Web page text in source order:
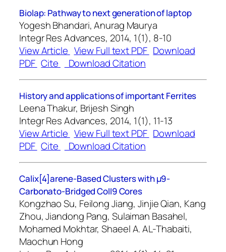
Biolap: Pathway to next generation of laptop
Yogesh Bhandari, Anurag Maurya
Integr Res Advances, 2014, 1(1), 8-10
View Article View Full text PDF Download
PDF Cite Download Citation
History and applications of important Ferrites
Leena Thakur, Brijesh Singh
Integr Res Advances, 2014, 1(1), 11-13
View Article View Full text PDF Download
PDF Cite Download Citation
Calix[4]arene-Based Clusters with μ9-
Carbonato-Bridged CoII9 Cores
Kongzhao Su, Feilong Jiang, Jinjie Qian, Kang
Zhou, Jiandong Pang, Sulaiman Basahel,
Mohamed Mokhtar, Shaeel A. AL-Thabaiti,
Maochun Hong